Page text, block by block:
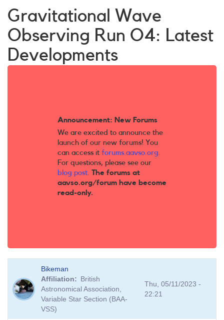
Gravitational Wave
Observing Run O4: Latest
Developments
Announcement: New Forums
We are excited to announce the
launch of our new forums! You
can access it forums.aavso.org.
For questions, please see our
blog post. The forums at
aavso.org/forum have become
read-only.
Bikeman
Affiliation
British
Astronomical Association,
Variable Star Section (BAA-
VSS)
Thu, 05/11/2023 -
22:21